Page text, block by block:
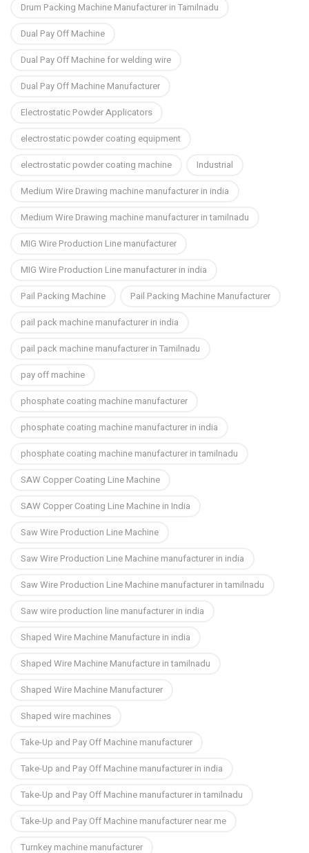
Drum Packing Machine Manufacturer in Tamilnadu
Dual Pay Off Machine
Dual Pay Off Machine for welding wire
Dual Pay Off Machine Manufacturer
Electrostatic Powder Applicators
electrostatic powder coating equipment
electrostatic powder coating machine
Industrial
Medium Wire Drawing machine manufacturer in india
Medium Wire Drawing machine manufacturer in tamilnadu
MIG Wire Production Line manufacturer
MIG Wire Production Line manufacturer in india
Pail Packing Machine
Pail Packing Machine Manufacturer
pail pack machine manufacturer in india
pail pack machine manufacturer in Tamilnadu
pay off machine
phosphate coating machine manufacturer
phosphate coating machine manufacturer in india
phosphate coating machine manufacturer in tamilnadu
SAW Copper Coating Line Machine
SAW Copper Coating Line Machine in India
Saw Wire Production Line Machine
Saw Wire Production Line Machine manufacturer in india
Saw Wire Production Line Machine manufacturer in tamilnadu
Saw wire production line manufacturer in india
Shaped Wire Machine Manufacture in india
Shaped Wire Machine Manufacture in tamilnadu
Shaped Wire Machine Manufacturer
Shaped wire machines
Take-Up and Pay Off Machine manufacturer
Take-Up and Pay Off Machine manufacturer in india
Take-Up and Pay Off Machine manufacturer in tamilnadu
Take-Up and Pay Off Machine manufacturer near me
Turnkey machine manufacturer